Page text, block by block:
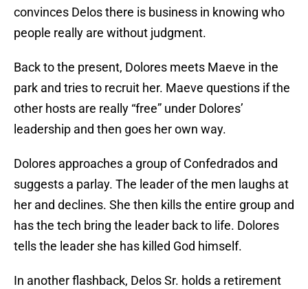
convinces Delos there is business in knowing who
people really are without judgment.
Back to the present, Dolores meets Maeve in the
park and tries to recruit her. Maeve questions if the
other hosts are really “free” under Dolores’
leadership and then goes her own way.
Dolores approaches a group of Confedrados and
suggests a parlay. The leader of the men laughs at
her and declines. She then kills the entire group and
has the tech bring the leader back to life. Dolores
tells the leader she has killed God himself.
In another flashback, Delos Sr. holds a retirement